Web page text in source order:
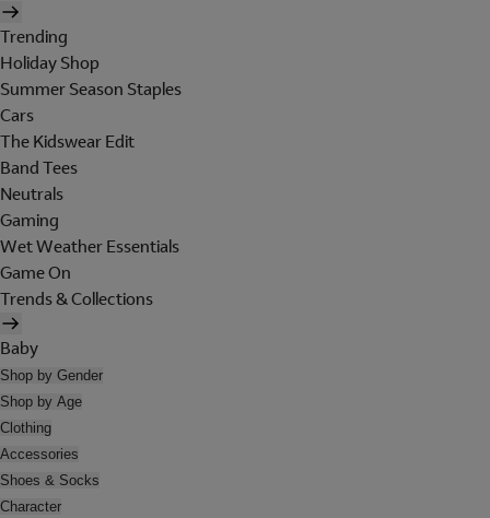
Trending
Holiday Shop
Summer Season Staples
Cars
The Kidswear Edit
Band Tees
Neutrals
Gaming
Wet Weather Essentials
Game On
Trends & Collections
Baby
Shop by Gender
Shop by Age
Clothing
Accessories
Shoes & Socks
Character